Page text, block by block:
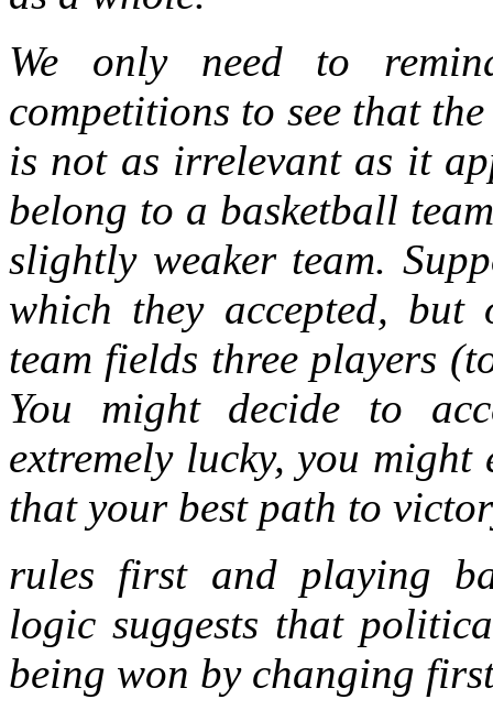
We only need to
competitions to see that
is not as irrelevant as it
belong to a basketball
slightly weaker team.
which they accepted,
team fields three players
You might decide to
extremely lucky, you
that your best path to
rules first and playing
logic suggests that
being won by changing